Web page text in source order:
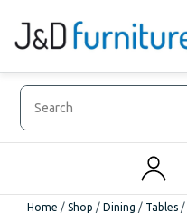
Home / Shop / Dining / Tables /